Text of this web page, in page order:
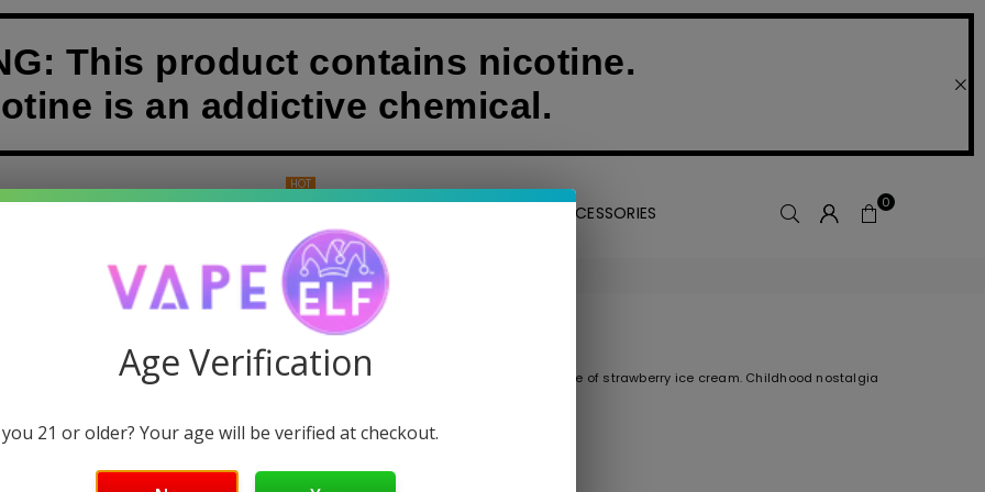
This product contains nicotine.
is an addictive chemical.
HOT
VAPE ACCESSORIES 0
ICE-CREAM ELF BAR FLAVOR
Ice-Cream Vape Flavor:
Relive memories of summer days, with the rich, creamy taste of strawberry ice cream. Childhood nostalgia
Age Verification
21 or older? Your age will be verified at checkout.